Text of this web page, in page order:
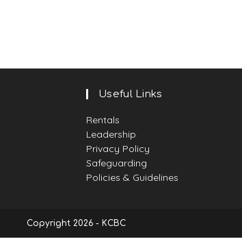
Useful Links
Rentals
Leadership
Privacy Policy
Safeguarding
Policies & Guidelines
Copyright 2026 - KCBC